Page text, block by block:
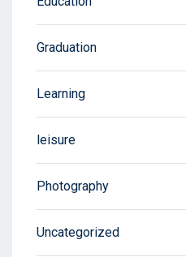
Graduation
Learning
leisure
Photography
Uncategorized